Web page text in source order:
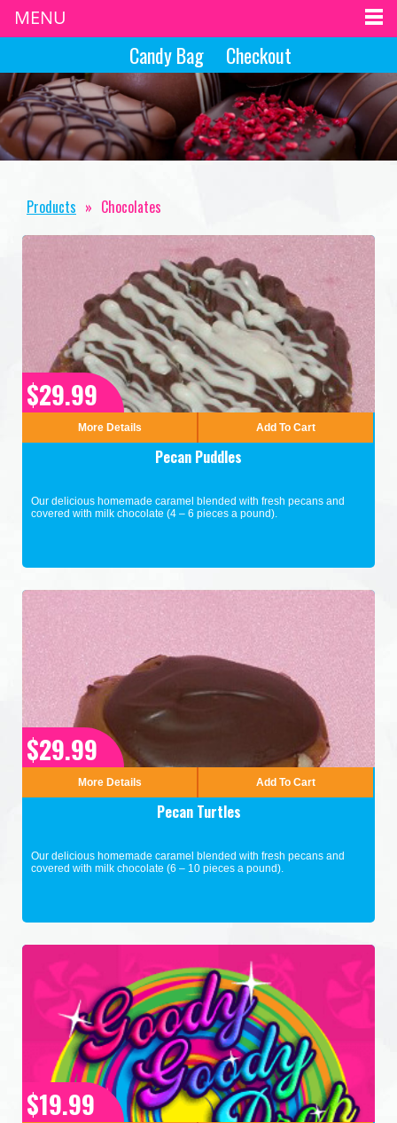
Checkout
Candy Bag
Products » Chocolates
$29.99
More Details Add To Cart
Pecan Puddles
Our delicious homemade caramel blended with fresh pecans and
covered with milk chocolate (4 – 6 pieces a pound).
$29.99
More Details Add To Cart
Pecan Turtles
Our delicious homemade caramel blended with fresh pecans and
covered with milk chocolate (6 – 10 pieces a pound).
$19.99
MENU